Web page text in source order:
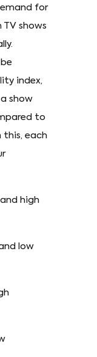
for
shows
index,
show
to
this, each
high
low